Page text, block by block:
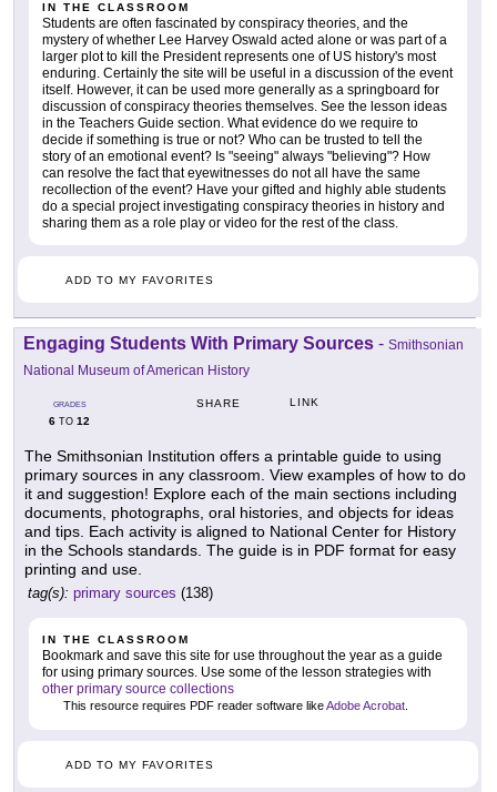
IN THE CLASSROOM
Students are often fascinated by conspiracy theories, and the
mystery of whether Lee Harvey Oswald acted alone or was part of a
larger plot to kill the President represents one of US history's most
enduring. Certainly the site will be useful in a discussion of the event
itself. However, it can be used more generally as a springboard for
discussion of conspiracy theories themselves. See the lesson ideas
in the Teachers Guide section. What evidence do we require to
decide if something is true or not? Who can be trusted to tell the
story of an emotional event? Is "seeing" always "believing"? How
can resolve the fact that eyewitnesses do not all have the same
recollection of the event? Have your gifted and highly able students
do a special project investigating conspiracy theories in history and
sharing them as a role play or video for the rest of the class.
ADD TO MY FAVORITES
Engaging Students With Primary Sources - Smithsonian
National Museum of American History
GRADES
6 TO 12
SHARE LINK
The Smithsonian Institution offers a printable guide to using
primary sources in any classroom. View examples of how to do
it and suggestion! Explore each of the main sections including
documents, photographs, oral histories, and objects for ideas
and tips. Each activity is aligned to National Center for History
in the Schools standards. The guide is in PDF format for easy
printing and use.
tag(s): primary sources (138)
IN THE CLASSROOM
Bookmark and save this site for use throughout the year as a guide
for using primary sources. Use some of the lesson strategies with
other primary source collections
This resource requires PDF reader software likeAdobe Acrobat.
ADD TO MY FAVORITES